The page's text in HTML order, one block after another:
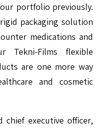
portfolio previously.
packaging solution
medications and
Tekni-Films flexible
are one more way
and cosmetic
chief executive officer,